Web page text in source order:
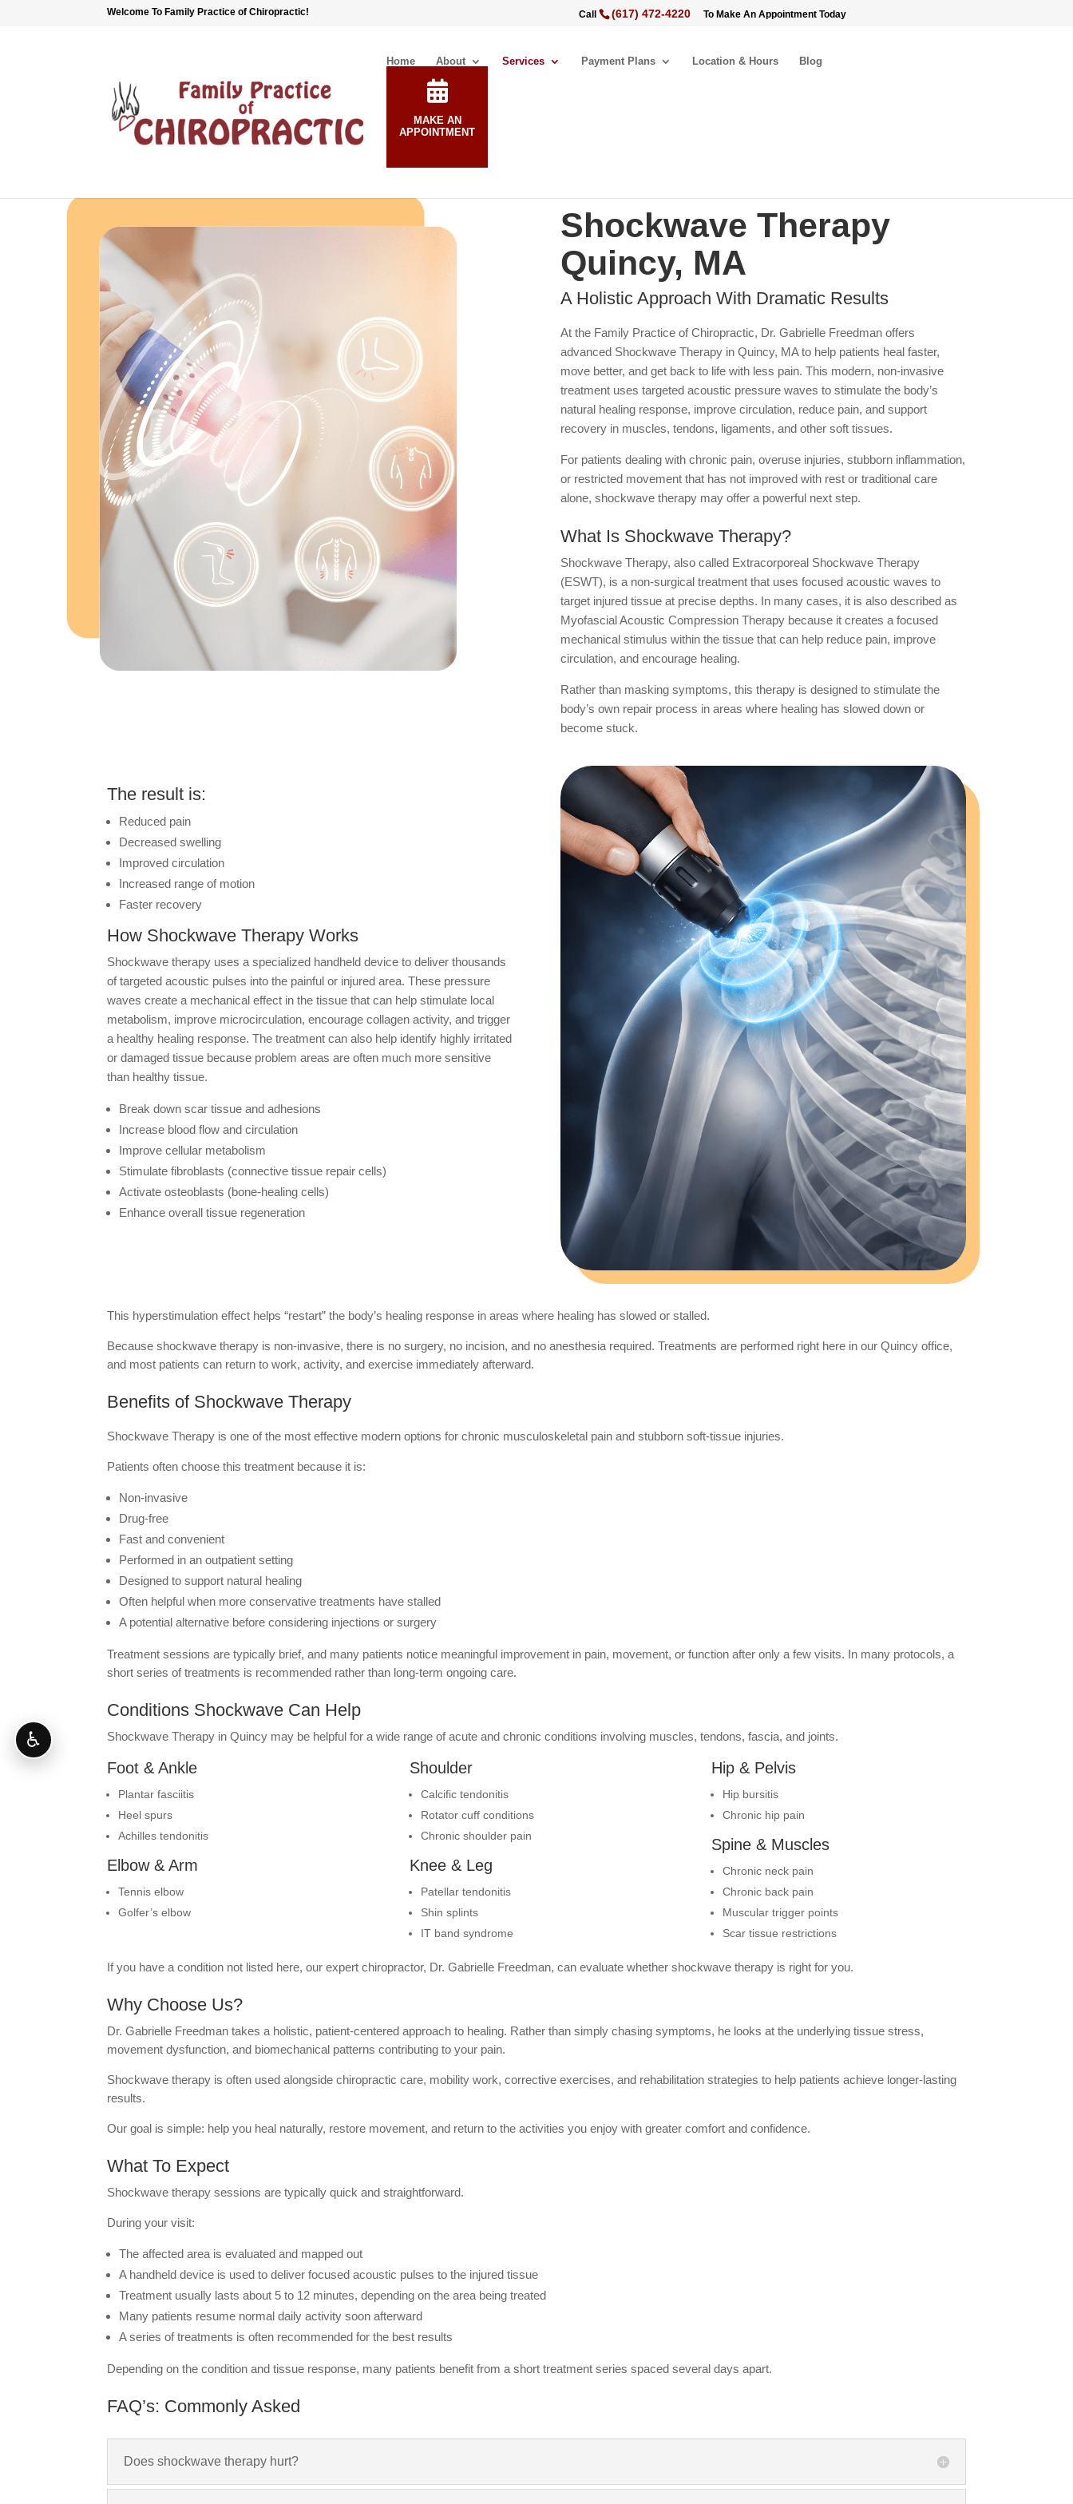
Welcome To Family Practice of Chiropractic! Call (617) 472-4220 To Make An Appointment Today
Home About Services Payment Plans Location & Hours Blog
MAKE AN
APPOINTMENT
Shockwave Therapy
Quincy, MA
A Holistic Approach With Dramatic Results
At the Family Practice of Chiropractic, Dr. Gabrielle Freedman offers
advanced Shockwave Therapy in Quincy, MA to help patients heal faster,
move better, and get back to life with less pain. This modern, non-invasive
treatment uses targeted acoustic pressure waves to stimulate the body’s
natural healing response, improve circulation, reduce pain, and support
recovery in muscles, tendons, ligaments, and other soft tissues.
For patients dealing with chronic pain, overuse injuries, stubborn inflammation,
or restricted movement that has not improved with rest or traditional care
alone, shockwave therapy may offer a powerful next step.
What Is Shockwave Therapy?
Shockwave Therapy, also called Extracorporeal Shockwave Therapy
(ESWT), is a non-surgical treatment that uses focused acoustic waves to
target injured tissue at precise depths. In many cases, it is also described as
Myofascial Acoustic Compression Therapy because it creates a focused
mechanical stimulus within the tissue that can help reduce pain, improve
circulation, and encourage healing.
Rather than masking symptoms, this therapy is designed to stimulate the
body’s own repair process in areas where healing has slowed down or
become stuck.
The result is:
Reduced pain
Decreased swelling
Improved circulation
Increased range of motion
Faster recovery
How Shockwave Therapy Works
Shockwave therapy uses a specialized handheld device to deliver thousands
of targeted acoustic pulses into the painful or injured area. These pressure
waves create a mechanical effect in the tissue that can help stimulate local
metabolism, improve microcirculation, encourage collagen activity, and trigger
a healthy healing response. The treatment can also help identify highly irritated
or damaged tissue because problem areas are often much more sensitive
than healthy tissue.
Break down scar tissue and adhesions
Increase blood flow and circulation
Improve cellular metabolism
Stimulate fibroblasts (connective tissue repair cells)
Activate osteoblasts (bone-healing cells)
Enhance overall tissue regeneration
This hyperstimulation effect helps “restart” the body’s healing response in areas where healing has slowed or stalled.
Because shockwave therapy is non-invasive, there is no surgery, no incision, and no anesthesia required. Treatments are performed right here in our Quincy office,
and most patients can return to work, activity, and exercise immediately afterward.
Benefits of Shockwave Therapy
Shockwave Therapy is one of the most effective modern options for chronic musculoskeletal pain and stubborn soft-tissue injuries.
Patients often choose this treatment because it is:
Non-invasive
Drug-free
Fast and convenient
Performed in an outpatient setting
Designed to support natural healing
Often helpful when more conservative treatments have stalled
A potential alternative before considering injections or surgery
Treatment sessions are typically brief, and many patients notice meaningful improvement in pain, movement, or function after only a few visits. In many protocols, a
short series of treatments is recommended rather than long-term ongoing care.
Conditions Shockwave Can Help
Shockwave Therapy in Quincy may be helpful for a wide range of acute and chronic conditions involving muscles, tendons, fascia, and joints.
Foot & Ankle
Plantar fasciitis
Heel spurs
Achilles tendonitis
Elbow & Arm
Tennis elbow
Golfer’s elbow
Shoulder
Calcific tendonitis
Rotator cuff conditions
Chronic shoulder pain
Knee & Leg
Patellar tendonitis
Shin splints
IT band syndrome
Hip & Pelvis
Hip bursitis
Chronic hip pain
Spine & Muscles
Chronic neck pain
Chronic back pain
Muscular trigger points
Scar tissue restrictions
If you have a condition not listed here, our expert chiropractor, Dr. Gabrielle Freedman, can evaluate whether shockwave therapy is right for you.
Why Choose Us?
Dr. Gabrielle Freedman takes a holistic, patient-centered approach to healing. Rather than simply chasing symptoms, he looks at the underlying tissue stress,
movement dysfunction, and biomechanical patterns contributing to your pain.
Shockwave therapy is often used alongside chiropractic care, mobility work, corrective exercises, and rehabilitation strategies to help patients achieve longer-lasting
results.
Our goal is simple: help you heal naturally, restore movement, and return to the activities you enjoy with greater comfort and confidence.
What To Expect
Shockwave therapy sessions are typically quick and straightforward.
During your visit:
The affected area is evaluated and mapped out
A handheld device is used to deliver focused acoustic pulses to the injured tissue
Treatment usually lasts about 5 to 12 minutes, depending on the area being treated
Many patients resume normal daily activity soon afterward
A series of treatments is often recommended for the best results
Depending on the condition and tissue response, many patients benefit from a short treatment series spaced several days apart.
FAQ’s: Commonly Asked
Does shockwave therapy hurt?
♿